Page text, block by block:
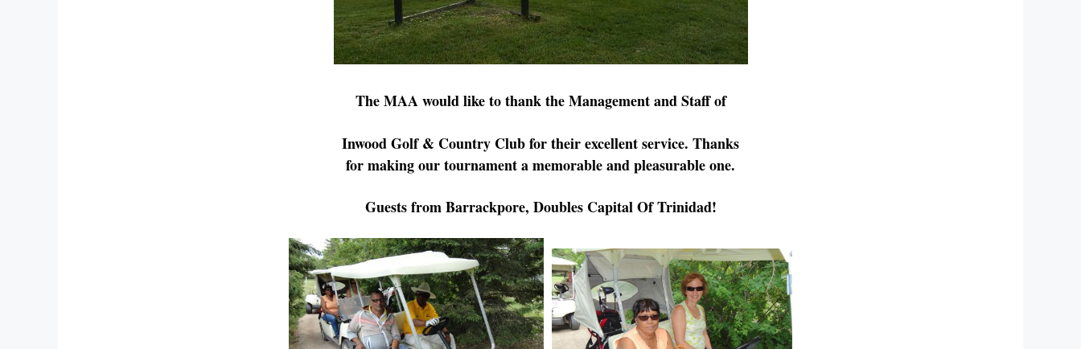
The MAA would like to thank the Management and Staff of
InwoodGolf & Country Club for their excellent service. Thanks
for making our tournament a memorable and pleasurable one.
Guests from Barrackpore, Doubles Capital Of Trinidad!